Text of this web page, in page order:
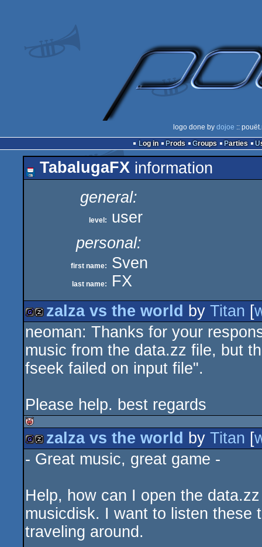
logo done by dojoe ::
Log in
Prods Groups Parties
TabalugaFX information
general:
level:
user
personal:
first name: Sven
last name: FX
gamemusicdisk
zalza vs the world by Titan [
neoman: Thanks for your
music from the data.zz file, but
fseek failed on input file".
Please help. best regards
isok
gamemusicdisk
zalza vs the world by Titan [
- Great music, great game -
Help, how can I open the
musicdisk. I want to listen these
traveling around.